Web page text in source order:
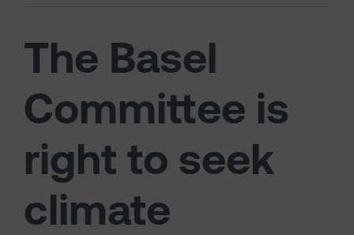
The Basel
Committee is
right to seek
climate